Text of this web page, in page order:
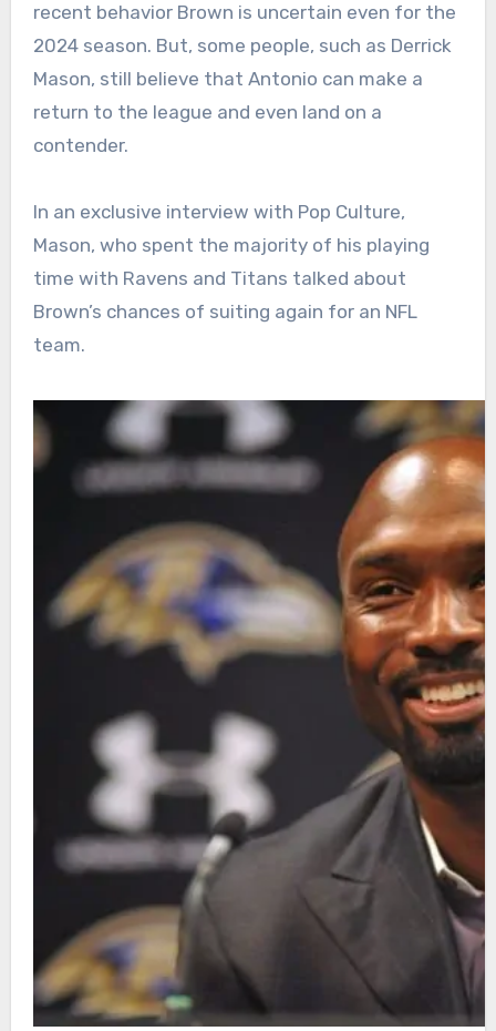
recent behavior Brown is uncertain even for the
2024 season. But, some people, such as Derrick
Mason, still believe that Antonio can make a
return to the league and even land on a
contender.
In an exclusive interview with Pop Culture,
Mason, who spent the majority of his playing
time with Ravens and Titans talked about
Brown’s chances of suiting again for an NFL
team.